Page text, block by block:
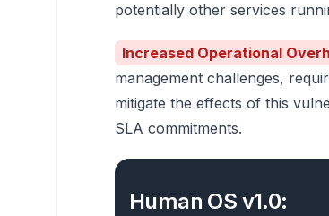
potentially other services
Increased Operational
management challenges,
mitigate the effects of this
SLA commitments.
Human OS v1.0: